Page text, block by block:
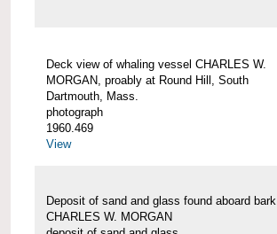
Deck view of whaling vessel CHARLES W.
MORGAN, proably at Round Hill, South
Dartmouth, Mass.
photograph
1960.469
View
Deposit of sand and glass found aboard bark
CHARLES W. MORGAN